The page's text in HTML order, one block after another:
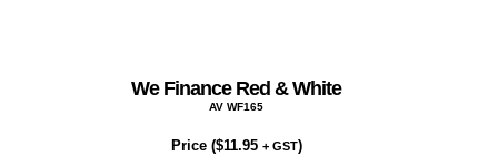
We Finance Red & White
AV WF165
Price ($11.95 + GST)